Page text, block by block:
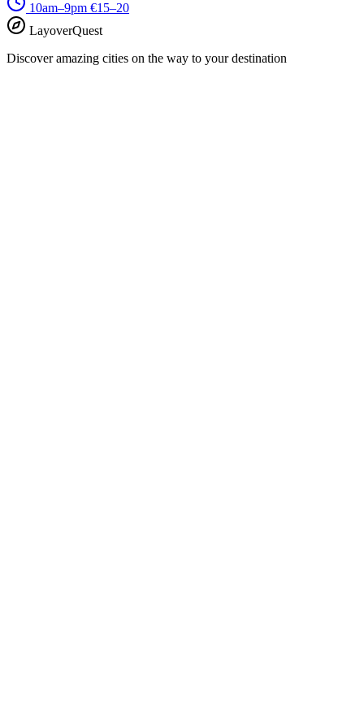
10am–9pm €15–20
LayoverQuest
Discover amazing cities on the way to your destination